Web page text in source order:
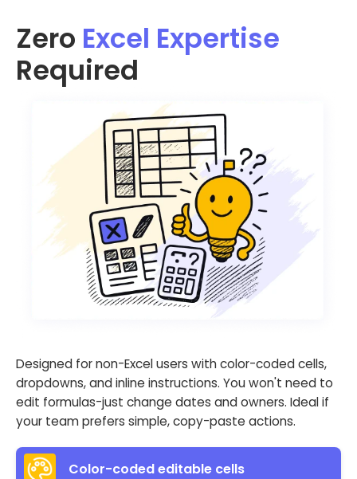
Zero Excel Expertise
Required
Designed for non-Excel users with color-coded cells,
dropdowns, and inline instructions. You won't need to
edit formulas-just change dates and owners. Ideal if
your team prefers simple, copy-paste actions.
Color-coded editable cells